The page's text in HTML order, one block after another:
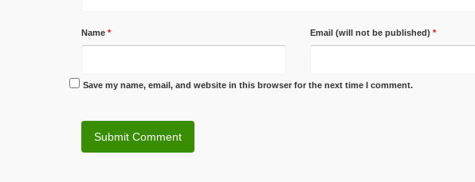
Name * Email (will not be published)*
Save my name, email, and website in this browser for the next time I comment.